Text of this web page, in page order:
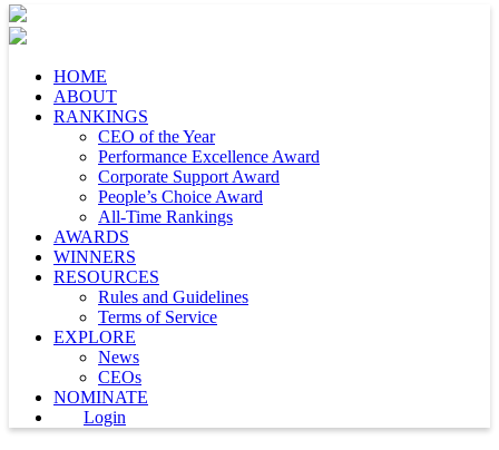
HOME
ABOUT
RANKINGS
CEO of the Year
Performance Excellence Award
Corporate Support Award
People’s Choice Award
All-Time Rankings
AWARDS
WINNERS
RESOURCES
Rules and Guidelines
Terms of Service
EXPLORE
News
CEOs
NOMINATE
Login